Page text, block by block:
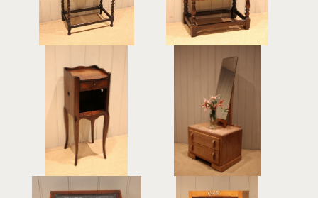
Single French Oak
Bedside Cabinet
£265
Small Limed Oak
Mirrored Cabinet
£340